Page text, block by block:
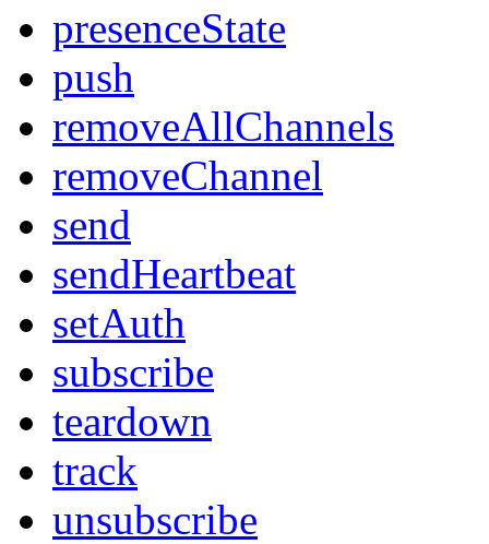
presenceState
push
removeAllChannels
removeChannel
send
sendHeartbeat
setAuth
subscribe
teardown
track
unsubscribe